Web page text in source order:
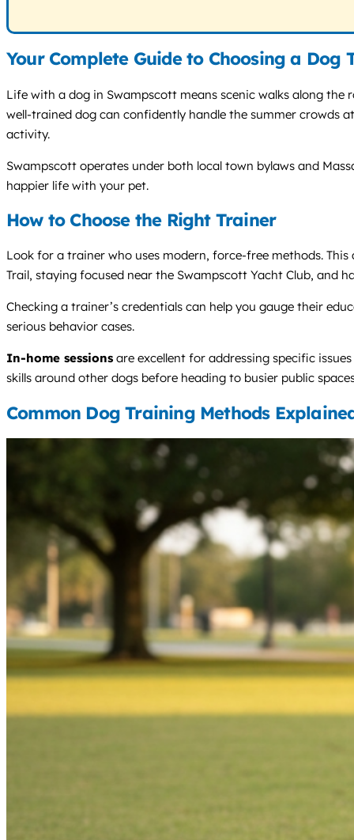
Your Complete Guide to Choosing a
Life with a dog in Swampscott means scenic walks along
well-trained dog can confidently handle the summer crowds
activity.
Swampscott operates under both local town bylaws and
happier life with your pet.
How to Choose the Right Trainer
Look for a trainer who uses modern, force-free methods.
Trail, staying focused near the Swampscott Yacht Club, and
Checking a trainer’s credentials can help you gauge their
serious behavior cases.
In-home sessions are excellent for addressing specific
skills around other dogs before heading to busier public
Common Dog Training Methods